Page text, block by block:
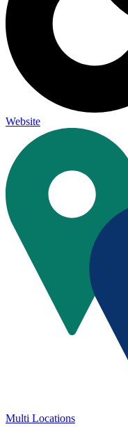
Website
Multi Locations